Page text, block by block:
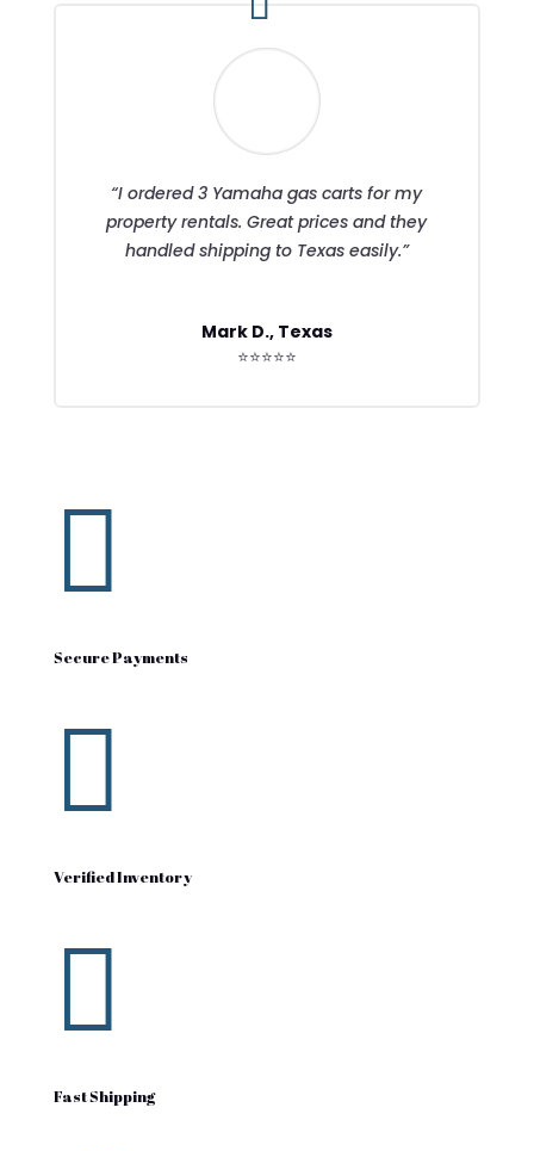
“I ordered 3 Yamaha gas carts for my
property rentals. Great prices and they
handled shipping to Texas easily.”
Mark D., Texas
⭐⭐⭐⭐⭐

Secure Payments

Verified Inventory

Fast Shipping